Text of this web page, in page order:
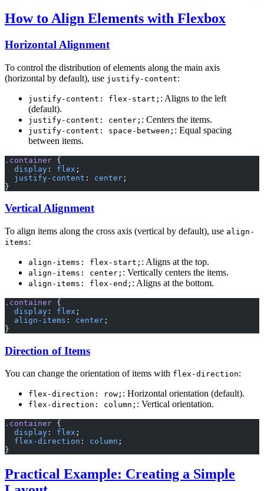
How to Align Elements with Flexbox
Horizontal Alignment
To control the distribution of elements along the main axis
(horizontal by default), use justify-content:
justify-content: flex-start; : Aligns to the left
(default).
justify-content: center; : Centers the items.
justify-content: space-between; : Equal spacing
between items.
.container {
  display
: flex ;
  justify-content
: center ;
}
Vertical Alignment
To align items along the cross axis (vertical by default), use align-
items:
align-items: flex-start; : Aligns at the top.
align-items: center; : Vertically centers the items.
align-items: flex-end; : Aligns at the bottom.
.container {
  display
: flex ;
  align-items
: center ;
}
Direction of Items
You can change the orientation of items with flex-direction:
flex-direction: row; : Horizontal orientation (default).
flex-direction: column; : Vertical orientation.
.container {
  display
: flex ;
  flex-direction
: column ;
}
Practical Example: Creating a Simple